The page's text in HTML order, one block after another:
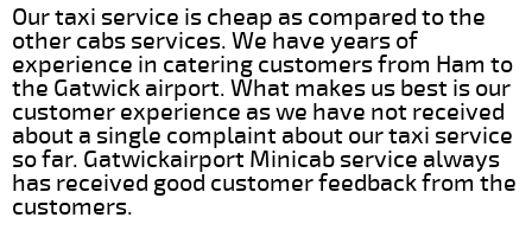
Our taxi service is cheap as compared to the
other cabs services. We have years of
experience in catering customers from Ham to
the Gatwick airport. What makes us best is our
customer experience as we have not received
about a single complaint about our taxi service
so far. Gatwickairport Minicab service always
has received good customer feedback from the
customers.